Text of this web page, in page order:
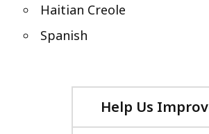
Haitian Creole
Spanish
Help Us